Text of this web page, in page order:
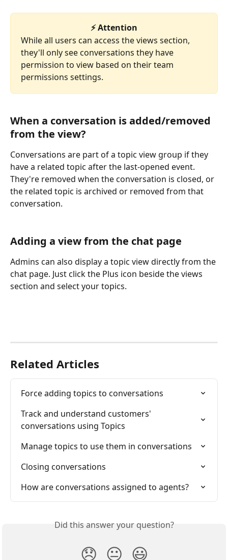
⚡ Attention
While all users can access the views section,
they'll only see conversations they have
permission to view based on their team
permissions settings.
When a conversation is added/removed
from the view?
Conversations are part of a topic view group if they
have a related topic after the last-opened event.
They're removed when the conversation is closed, or
the related topic is archived or removed from that
conversation.
Adding a view from the chat page
Admins can also display a topic view directly from the
chat page. Just click the Plus icon beside the views
section and select your topics.
Related Articles
Force adding topics to conversations
Track and understand customers'
conversations using Topics
Manage topics to use them in conversations
Closing conversations
How are conversations assigned to agents?
Did this answer your question?
😞 😐 😃